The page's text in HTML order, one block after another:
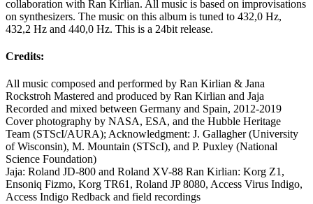
collaboration with Ran Kirlian. All music is based on improvisations
on synthesizers. The music on this album is tuned to 432,0 Hz,
432,2 Hz and 440,0 Hz. This is a 24bit release.
Credits:
All music composed and performed by Ran Kirlian & Jana
Rockstroh Mastered and produced by Ran Kirlian and Jaja
Recorded and mixed between Germany and Spain, 2012-2019
Cover photography by NASA, ESA, and the Hubble Heritage
Team (STScI/AURA); Acknowledgment: J. Gallagher (University
of Wisconsin), M. Mountain (STScI), and P. Puxley (National
Science Foundation)
Jaja: Roland JD-800 and Roland XV-88 Ran Kirlian: Korg Z1,
Ensoniq Fizmo, Korg TR61, Roland JP 8080, Access Virus Indigo,
Access Indigo Redback and field recordings